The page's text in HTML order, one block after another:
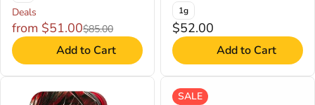
Deals
from $51.00$85.00
Add to Cart
1g
$52.00
Add to Cart
SALE